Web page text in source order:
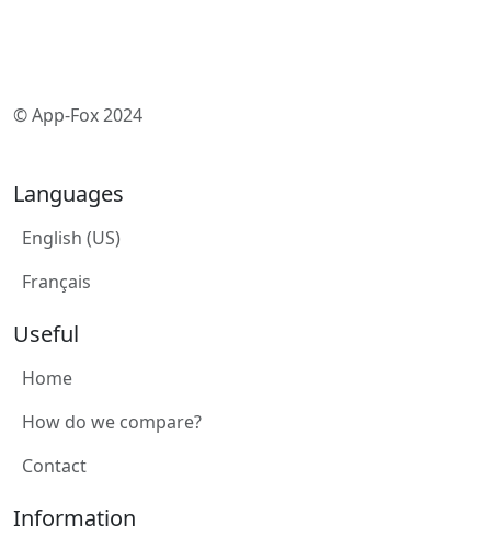
© App-Fox 2024
Languages
English (US)
Français
Useful
Home
How do we compare?
Contact
Information